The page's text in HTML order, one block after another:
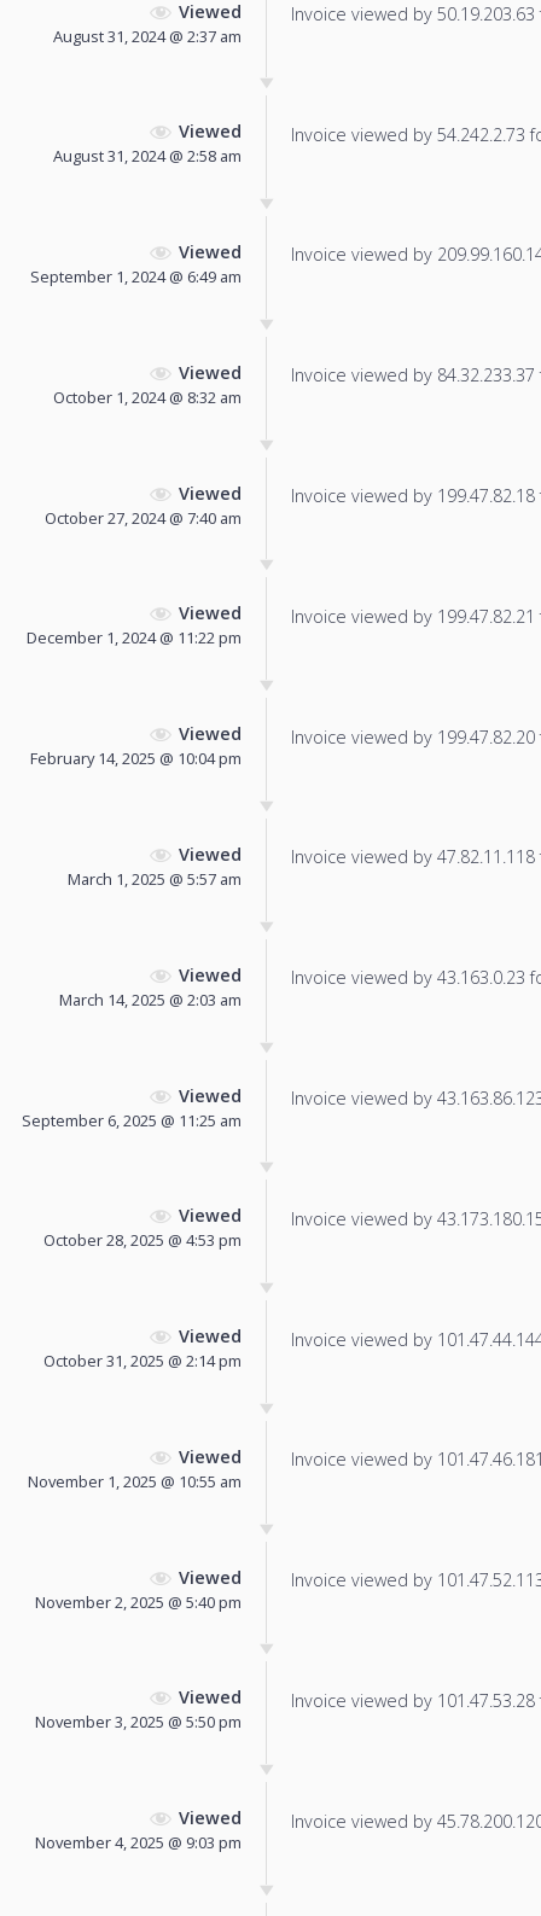
Viewed
August 31, 2024 @ 2:37 am
Invoice viewed by
Viewed
August 31, 2024 @ 2:58 am
Invoice viewed by 54.242.2.73
Viewed
September 1, 2024 @ 6:49 am
Invoice viewed by
Viewed
October 1, 2024 @ 8:32 am
Invoice viewed by
Viewed
October 27, 2024 @ 7:40 am
Invoice viewed by
Viewed
December 1, 2024 @ 11:22 pm
Invoice viewed by
Viewed
February 14, 2025 @ 10:04 pm
Invoice viewed by
Viewed
March 1, 2025 @ 5:57 am
Invoice viewed by
Viewed
March 14, 2025 @ 2:03 am
Invoice viewed by 43.163.0.23
Viewed
September 6, 2025 @ 11:25 am
Invoice viewed by
Viewed
October 28, 2025 @ 4:53 pm
Invoice viewed by
Viewed
October 31, 2025 @ 2:14 pm
Invoice viewed by
Viewed
November 1, 2025 @ 10:55 am
Invoice viewed by
Viewed
November 2, 2025 @ 5:40 pm
Invoice viewed by
Viewed
November 3, 2025 @ 5:50 pm
Invoice viewed by
Viewed
November 4, 2025 @ 9:03 pm
Invoice viewed by